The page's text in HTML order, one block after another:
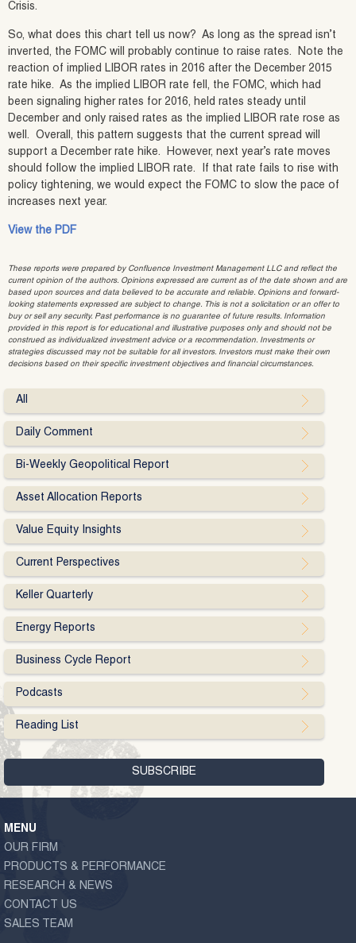
Crisis.
So, what does this chart tell us now? As long as the spread isn’t
inverted, the FOMC will probably continue to raise rates. Note the
reaction of implied LIBOR rates in 2016 after the December 2015
rate hike. As the implied LIBOR rate fell, the FOMC, which had
been signaling higher rates for 2016, held rates steady until
December and only raised rates as the implied LIBOR rate rose as
well. Overall, this pattern suggests that the current spread will
support a December rate hike. However, next year’s rate moves
should follow the implied LIBOR rate. If that rate fails to rise with
policy tightening, we would expect the FOMC to slow the pace of
increases next year.
View the PDF
These reports were prepared by Confluence Investment Management LLC and reflect the
current opinion of the authors. Opinions expressed are current as of the date shown and are
based upon sources and data believed to be accurate and reliable. Opinions and forward-
looking statements expressed are subject to change. This is not a solicitation or an offer to
buy or sell any security. Past performance is no guarantee of future results. Information
provided in this report is for educational and illustrative purposes only and should not be
construed as individualized investment advice or a recommendation. Investments or
strategies discussed may not be suitable for all investors. Investors must make their own
decisions based on their specific investment objectives and financial circumstances.
All
Daily Comment
Bi-Weekly Geopolitical Report
Asset Allocation Reports
Value Equity Insights
Current Perspectives
Keller Quarterly
Energy Reports
Business Cycle Report
Podcasts
Reading List
MENU
OUR FIRM
PRODUCTS & PERFORMANCE
RESEARCH & NEWS
CONTACT US
SALES TEAM